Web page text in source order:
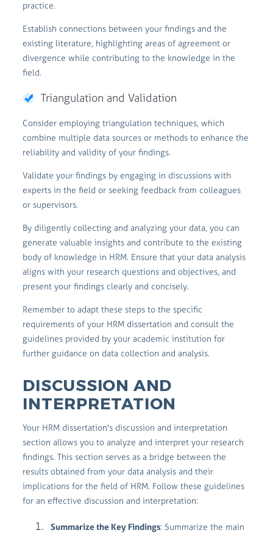
practice.
Establish connections between your findings and the
existing literature, highlighting areas of agreement or
divergence while contributing to the knowledge in the
field.
Triangulation and Validation
Consider employing triangulation techniques, which
combine multiple data sources or methods to enhance the
reliability and validity of your findings.
Validate your findings by engaging in discussions with
experts in the field or seeking feedback from colleagues
or supervisors.
By diligently collecting and analyzing your data, you can
generate valuable insights and contribute to the existing
body of knowledge in HRM. Ensure that your data analysis
aligns with your research questions and objectives, and
present your findings clearly and concisely.
Remember to adapt these steps to the specific
requirements of your HRM dissertation and consult the
guidelines provided by your academic institution for
further guidance on data collection and analysis.
DISCUSSION AND
INTERPRETATION
Your HRM dissertation's discussion and interpretation
section allows you to analyze and interpret your research
findings. This section serves as a bridge between the
results obtained from your data analysis and their
implications for the field of HRM. Follow these guidelines
for an effective discussion and interpretation:
Summarize the Key Findings: Summarize the main